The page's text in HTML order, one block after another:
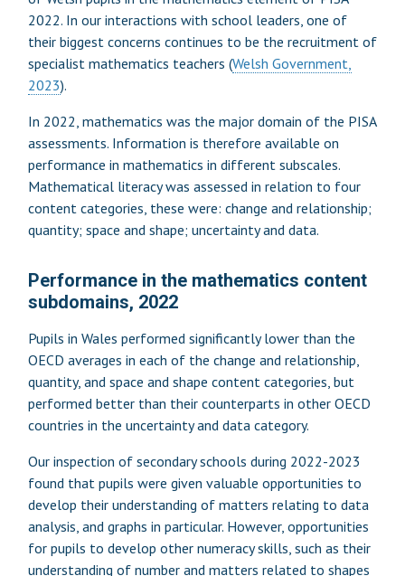
2022. In our interactions with school leaders, one of
their biggest concerns continues to be the recruitment of
specialist mathematics teachers (Welsh Government,
2023).
In 2022, mathematics was the major domain of the PISA
assessments. Information is therefore available on
performance in mathematics in different subscales.
Mathematical literacy was assessed in relation to four
content categories, these were: change and relationship;
quantity; space and shape; uncertainty and data.
Performance in the mathematics content
subdomains, 2022
Pupils in Wales performed significantly lower than the
OECD averages in each of the change and relationship,
quantity, and space and shape content categories, but
performed better than their counterparts in other OECD
countries in the uncertainty and data category.
Our inspection of secondary schools during 2022-2023
found that pupils were given valuable opportunities to
develop their understanding of matters relating to data
analysis, and graphs in particular. However, opportunities
for pupils to develop other numeracy skills, such as their
understanding of number and matters related to shapes